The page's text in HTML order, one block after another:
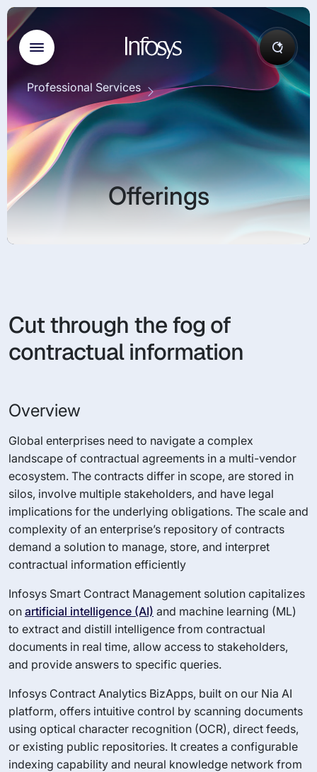
Professional Services
Offerings
Cut through the fog of
contractual information
Overview
Global enterprises need to navigate a complex
landscape of contractual agreements in a multi-vendor
ecosystem. The contracts differ in scope, are stored in
silos, involve multiple stakeholders, and have legal
implications for the underlying obligations. The scale and
complexity of an enterprise’s repository of contracts
demand a solution to manage, store, and interpret
contractual information efficiently
Infosys Smart Contract Management solution capitalizes
on artificial intelligence (AI) and machine learning (ML)
to extract and distill intelligence from contractual
documents in real time, allow access to stakeholders,
and provide answers to specific queries.
Infosys Contract Analytics BizApps, built on our Nia AI
platform, offers intuitive control by scanning documents
using optical character recognition (OCR), direct feeds,
or existing public repositories. It creates a configurable
indexing capability and neural knowledge network from